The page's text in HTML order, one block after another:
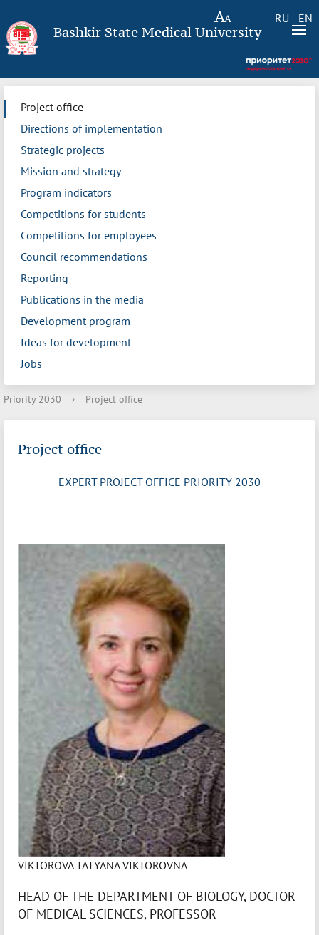
RU EN
Bashkir State Medical University
Project office
Directions of implementation
Strategic projects
Mission and strategy
Program indicators
Competitions for students
Competitions for employees
Council recommendations
Reporting
Publications in the media
Development program
Ideas for development
Jobs
Priority 2030 › Project office
Project office
EXPERT PROJECT OFFICE PRIORITY 2030
VIKTOROVA TATYANA VIKTOROVNA
HEAD OF THE DEPARTMENT OF BIOLOGY, DOCTOR
OF MEDICAL SCIENCES, PROFESSOR